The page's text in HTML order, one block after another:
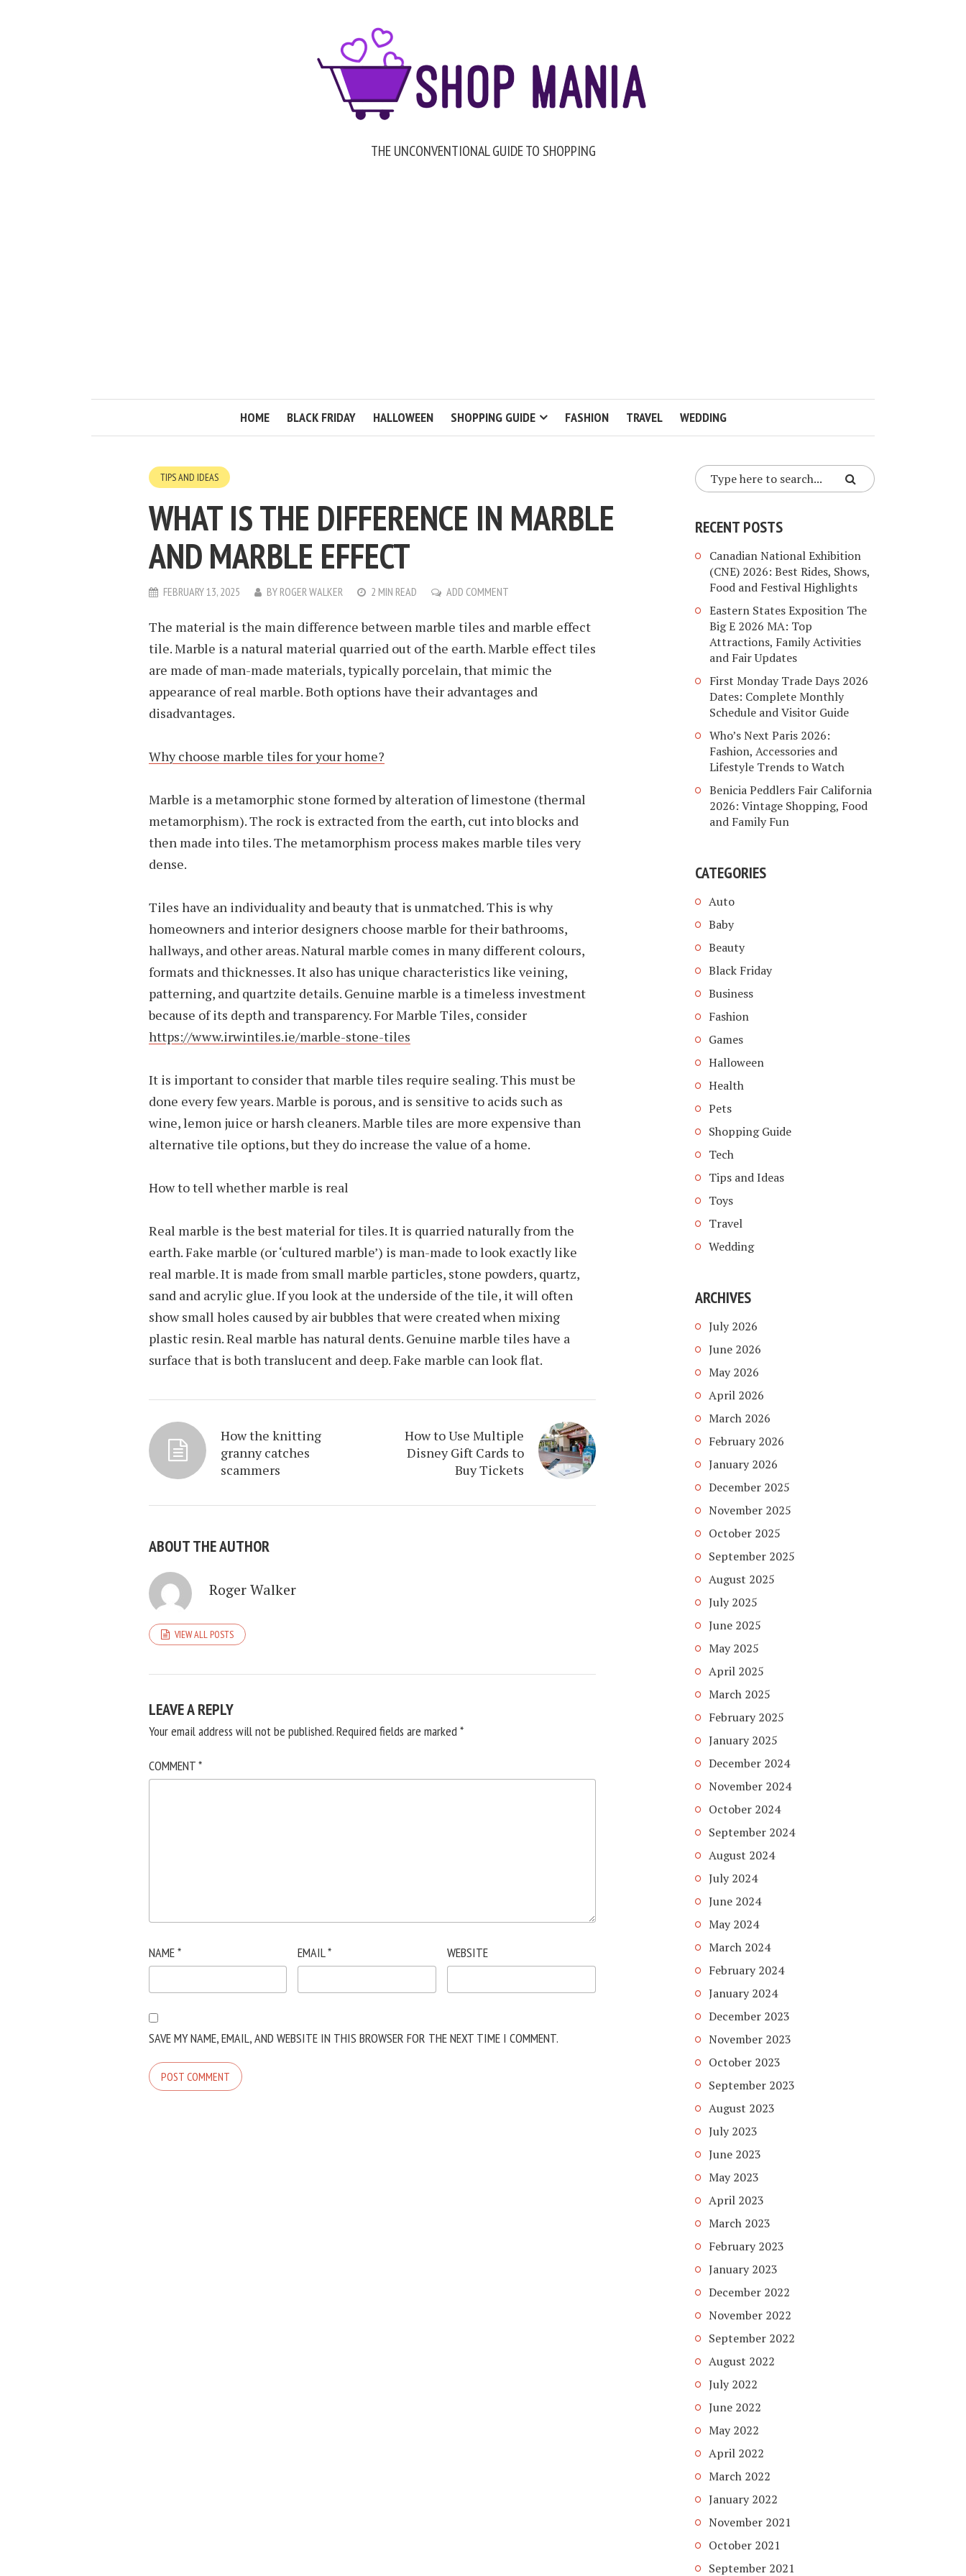
THE UNCONVENTIONAL GUIDE TO SHOPPING
HOME BLACK FRIDAY HALLOWEEN SHOPPING GUIDE FASHION TRAVEL WEDDING
TIPS AND IDEAS
WHAT IS THE DIFFERENCE IN MARBLE
AND MARBLE EFFECT
FEBRUARY 13, 2025 BY ROGER WALKER 2 MIN READ ADD COMMENT
The material is the main difference between marble tiles and marble effect
tile. Marble is a natural material quarried out of the earth. Marble effect tiles
are made of man-made materials, typically porcelain, that mimic the
appearance of real marble. Both options have their advantages and
disadvantages.
Why choose marble tiles for your home?
Marble is a metamorphic stone formed by alteration of limestone (thermal
metamorphism). The rock is extracted from the earth, cut into blocks and
then made into tiles. The metamorphism process makes marble tiles very
dense.
Tiles have an individuality and beauty that is unmatched. This is why
homeowners and interior designers choose marble for their bathrooms,
hallways, and other areas. Natural marble comes in many different colours,
formats and thicknesses. It also has unique characteristics like veining,
patterning, and quartzite details. Genuine marble is a timeless investment
because of its depth and transparency. For Marble Tiles, consider
https://www.irwintiles.ie/marble-stone-tiles
It is important to consider that marble tiles require sealing. This must be
done every few years. Marble is porous, and is sensitive to acids such as
wine, lemon juice or harsh cleaners. Marble tiles are more expensive than
alternative tile options, but they do increase the value of a home.
How to tell whether marble is real
Real marble is the best material for tiles. It is quarried naturally from the
earth. Fake marble (or ‘cultured marble’) is man-made to look exactly like
real marble. It is made from small marble particles, stone powders, quartz,
sand and acrylic glue. If you look at the underside of the tile, it will often
show small holes caused by air bubbles that were created when mixing
plastic resin. Real marble has natural dents. Genuine marble tiles have a
surface that is both translucent and deep. Fake marble can look flat.
How the knitting
granny catches
scammers
How to Use Multiple
Disney Gift Cards to
Buy Tickets
ABOUT THE AUTHOR
Roger Walker
VIEW ALL POSTS
LEAVE A REPLY
Your email address will not be published.Required fields are marked*
COMMENT*
NAME* EMAIL* WEBSITE
SAVE MY NAME, EMAIL, AND WEBSITE IN THIS BROWSER FOR THE NEXT TIME I COMMENT.
RECENT POSTS
Canadian National Exhibition
(CNE) 2026: Best Rides, Shows,
Food and Festival Highlights
Eastern States Exposition The
Big E 2026 MA: Top
Attractions, Family Activities
and Fair Updates
First Monday Trade Days 2026
Dates: Complete Monthly
Schedule and Visitor Guide
Who’s Next Paris 2026:
Fashion, Accessories and
Lifestyle Trends to Watch
Benicia Peddlers Fair California
2026: Vintage Shopping, Food
and Family Fun
CATEGORIES
Auto
Baby
Beauty
Black Friday
Business
Fashion
Games
Halloween
Health
Pets
Shopping Guide
Tech
Tips and Ideas
Toys
Travel
Wedding
ARCHIVES
July 2026
June 2026
May 2026
April 2026
March 2026
February 2026
January 2026
December 2025
November 2025
October 2025
September 2025
August 2025
July 2025
June 2025
May 2025
April 2025
March 2025
February 2025
January 2025
December 2024
November 2024
October 2024
September 2024
August 2024
July 2024
June 2024
May 2024
March 2024
February 2024
January 2024
December 2023
November 2023
October 2023
September 2023
August 2023
July 2023
June 2023
May 2023
April 2023
March 2023
February 2023
January 2023
December 2022
November 2022
September 2022
August 2022
July 2022
June 2022
May 2022
April 2022
March 2022
January 2022
November 2021
October 2021
September 2021